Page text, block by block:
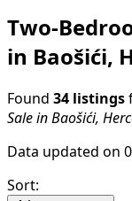
Two-
in Baošići,
Found 34 listings
Sale in Baošići,
Data updated on
Sort: